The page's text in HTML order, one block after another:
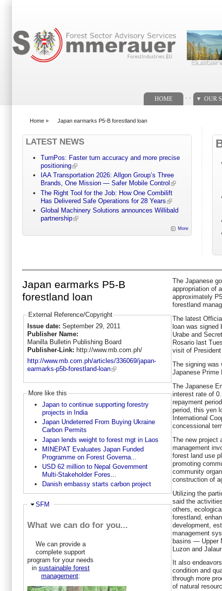
HOME OUR
Home » Japan earmarks P5-B forestland loan
LATEST NEWS
TurnPos: Faster turn accuracy and more precise
positioning
IAA Transportation 2026: Allgon Group’s Three
Brands, One Mission — Safer Mobile Control
The Right Tool for the Job: How One Combilift
Has Delivered Safe Operations for 28 Years
Global Machinery Solutions announces Willibald
partnership
More
Japan earmarks P5-B
forestland loan
External Reference/Copyright
Issue date: September 29, 2011
Publisher Name:
Manilla Bulletin Publishing Board
Publisher-Link: http://www.mb.com.ph/
http://www.mb.com.ph/articles/336069/japan-
earmarks-p5b-forestland-loan
More like this
Japan to continue supporting forestry
projects in India
Japan Undeterred From Buying Ukraine
Carbon Permits
Japan lends weight to forest mgt in Laos
MINEPAT Evaluates Japan Funded
Programme on Forest Governa...
USD 62 million to Nepal Government
Multi-Stakeholder Fores...
Danish embassy starts carbon project
Hide
SFM
What we can do for you...
We can provide a
complete support
program for your needs
in sustainable forest
management:
The Japanese
appropriation of
approximately
forestland
The latest
loan was signed
Urabe and
Rosario last
visit of
The signing was
Japanese Prime
The Japanese
interest rate of
repayment
period, this yen
International
concessional
The new project
management
forest land use
promoting
community
construction of
Utilizing the
said the
others,
forestland,
development,
management
basins — Upper
Luzon and
It also
condition and
through more
of natural